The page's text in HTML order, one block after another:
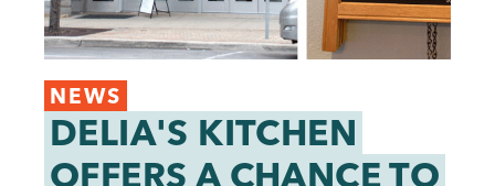
NEWS
DELIA'S KITCHEN
OFFERS A CHANCE TO